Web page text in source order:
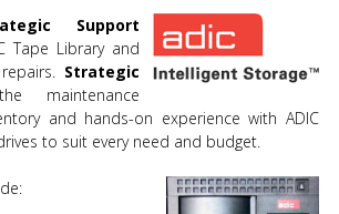
Support
Tape Library and
Strategic
maintenance
and hands-on experience with ADIC
to suit every need and budget.